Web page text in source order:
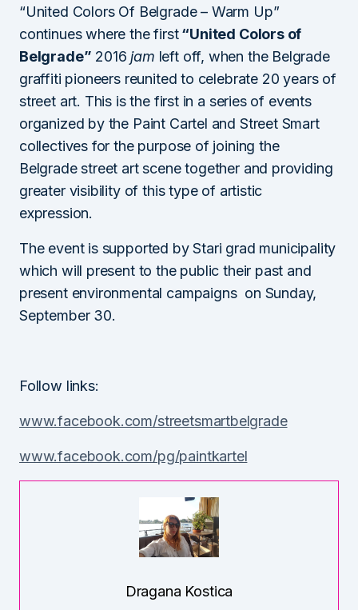
“United Colors Of Belgrade – Warm Up”
continues where the first“United Colors of
Belgrade” 2016jam left off, when the Belgrade
graffiti pioneers reunited to celebrate 20 years of
street art. This is the first in a series of events
organized by the Paint Cartel and Street Smart
collectives for the purpose of joining the
Belgrade street art scene together and providing
greater visibility of this type of artistic
expression.
The event is supported by Stari grad municipality
which will present to the public their past and
present environmental campaigns on Sunday,
September 30.
Follow links:
www.facebook.com/streetsmartbelgrade
www.facebook.com/pg/paintkartel
Dragana Kostica